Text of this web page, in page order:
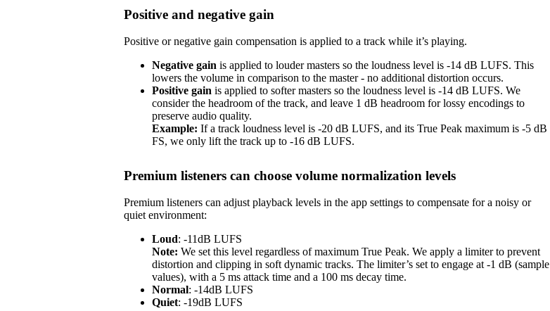
Positive and negative gain
Positive or negative gain compensation is applied to a track while it’s playing.
Negative gain is applied to louder masters so the loudness level is -14 dB LUFS. This
lowers the volume in comparison to the master - no additional distortion occurs.
Positive gain is applied to softer masters so the loudness level is -14 dB LUFS. We
consider the headroom of the track, and leave 1 dB headroom for lossy encodings to
preserve audio quality.
Example: If a track loudness level is -20 dB LUFS, and its True Peak maximum is -5 dB
FS, we only lift the track up to -16 dB LUFS.
Premium listeners can choose volume normalization levels
Premium listeners can adjust playback levels in the app settings to compensate for a noisy or
quiet environment:
Loud: -11dB LUFS
Note: We set this level regardless of maximum True Peak. We apply a limiter to prevent
distortion and clipping in soft dynamic tracks. The limiter’s set to engage at -1 dB (sample
values), with a 5 ms attack time and a 100 ms decay time.
Normal: -14dB LUFS
Quiet: -19dB LUFS